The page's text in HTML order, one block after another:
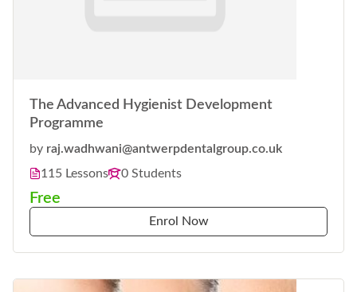
The Advanced Hygienist Development
Programme
by raj.wadhwani@antwerpdentalgroup.co.uk
115 Lessons
0 Students
Free
Enrol Now